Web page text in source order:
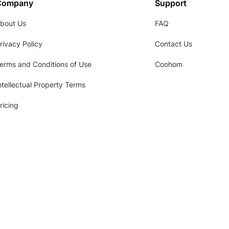
Us
Policy
and Conditions of Use
Property Terms
Support
FAQ
Contact Us
Coohom